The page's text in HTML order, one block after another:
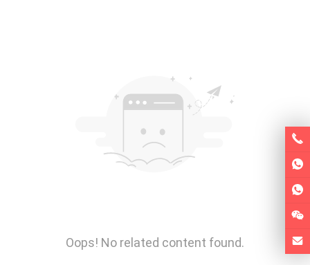
Oops! No related content found.